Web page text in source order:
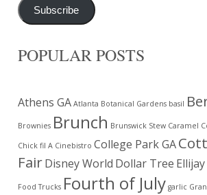
Subscribe
POPULAR POSTS
Athens GA Atlanta Botanical Gardens basil
Brownies Brunch Brunswick Stew Caramel
Chick fil A Cinebistro College Park GA
FairDisney World Dollar Tree Ellijay
Food Trucks Fourth of July garlic